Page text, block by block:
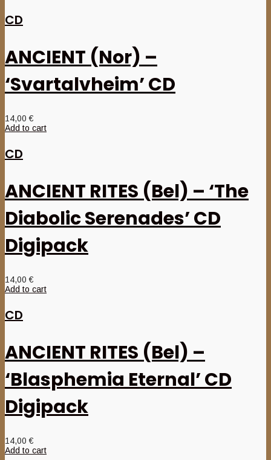
CD
ANCIENT (Nor) –
‘Svartalvheim’ CD
14,00€
Add to cart
CD
ANCIENT RITES (Bel) – ‘The
Diabolic Serenades’ CD
Digipack
14,00€
Add to cart
CD
ANCIENT RITES (Bel) –
‘Blasphemia Eternal’ CD
Digipack
14,00€
Add to cart